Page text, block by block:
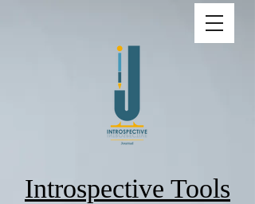
Introspective Tools